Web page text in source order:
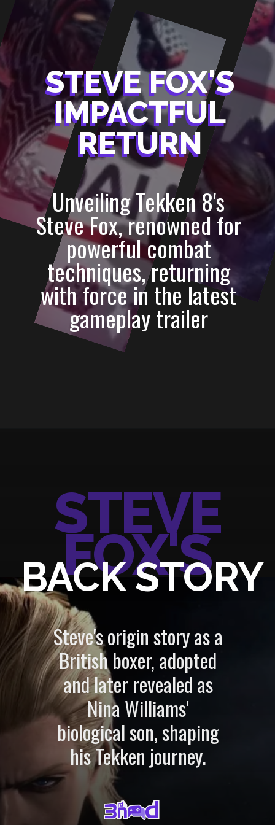
Unveiling Tekken 8's
Steve Fox, renowned for
powerful combat
techniques, returning
with force in the latest
gameplay trailer
STEVE FOX'S
IMPACTFUL
RETURN
STEVE FOX'S
IMPACTFUL
RETURN
STEVE
FOX'S
BACK STORY
Steve's origin story as a
British boxer, adopted
and later revealed as
Nina Williams'
biological son, shaping
his Tekken journey.